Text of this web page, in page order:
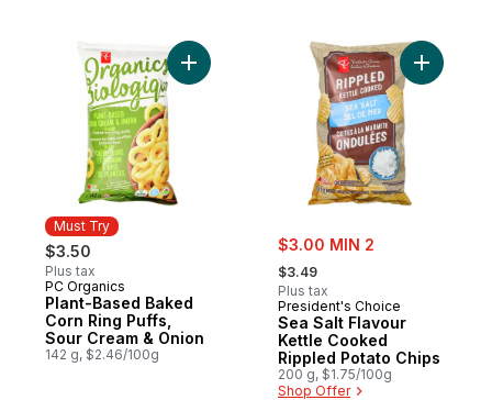
Must Try
$3.50
Plus tax
Must Try
PC Organics
Plant-Based Baked
Corn Ring Puffs,
Sour Cream & Onion
142 g, $2.46/100g
Add Plant-Based Baked Corn Ring Puffs,
sale:
$3.00 MIN 2
, formerly:
$3.49
Plus tax
President's Choice
Sea Salt Flavour
Kettle Cooked
Rippled Potato Chips
200 g, $1.75/100g
Shop Offer
Add Sea